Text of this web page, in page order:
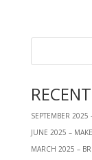
SEPTEMBER 2025
JUNE 2025 –
MARCH 2025 –